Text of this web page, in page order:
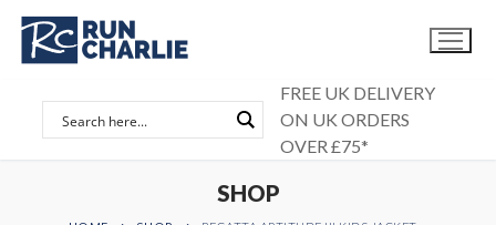
Skip
content
FREE UK DELIVERY
ON UK ORDERS
OVER £75*
SHOP